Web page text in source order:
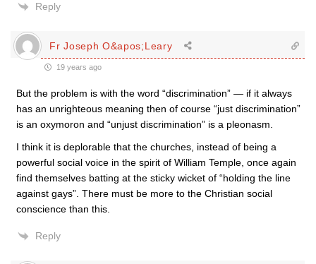
Reply
Fr Joseph O&apos;Leary
19 years ago
But the problem is with the word “discrimination” — if it always
has an unrighteous meaning then of course “just discrimination”
is an oxymoron and “unjust discrimination” is a pleonasm.
I think it is deplorable that the churches, instead of being a
powerful social voice in the spirit of William Temple, once again
find themselves batting at the sticky wicket of “holding the line
against gays”. There must be more to the Christian social
conscience than this.
Reply